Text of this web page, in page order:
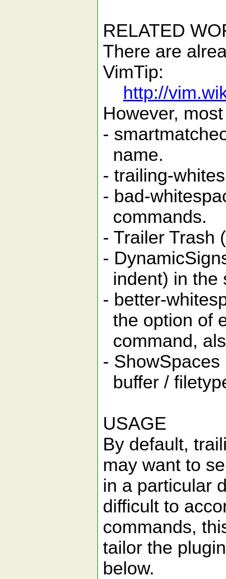
RELATED
There are
VimTip:
http://
However,
-
name.
- trailing-
- bad-
commands.
- Trailer Trash (
-
indent) in the
- better-
the option of
command,
- ShowSpaces
buffer /
USAGE
By default,
may want to
in a particular
difficult to
commands,
tailor the
below.